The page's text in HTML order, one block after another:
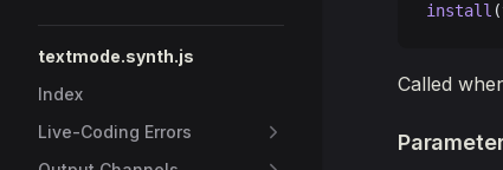
textmode.synth.js
Index
Live-Coding Errors
install
Called